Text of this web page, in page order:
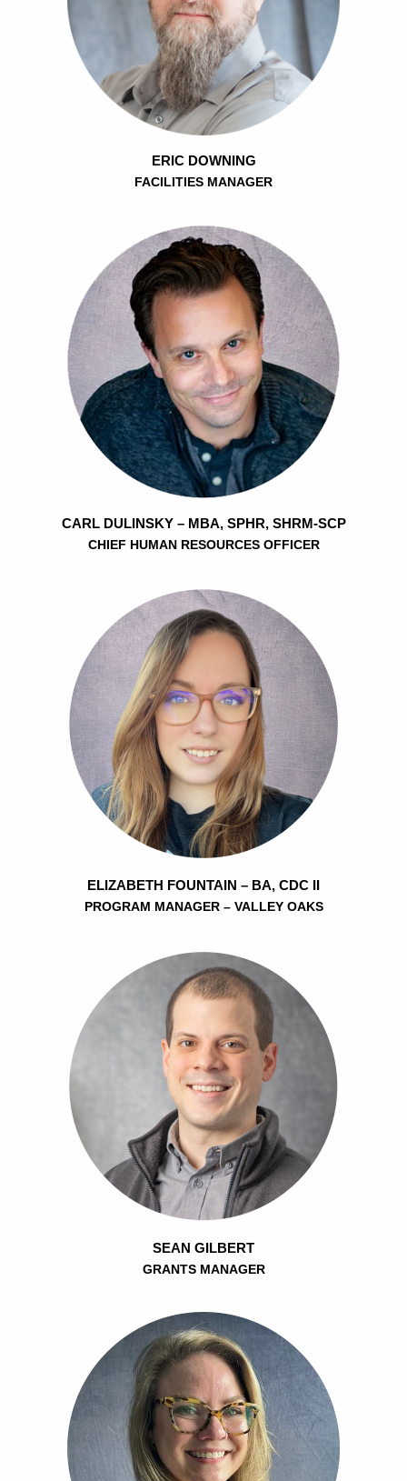
ERIC DOWNING
FACILITIES MANAGER
CARL DULINSKY – MBA, SPHR, SHRM-SCP
CHIEF HUMAN RESOURCES OFFICER
ELIZABETH FOUNTAIN – BA, CDC II
PROGRAM MANAGER – VALLEY OAKS
SEAN GILBERT
GRANTS MANAGER